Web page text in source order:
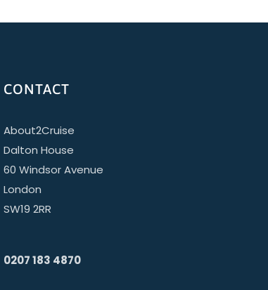
CONTACT
About2Cruise
Dalton House
60 Windsor Avenue
London
SW19 2RR
0207 183 4870